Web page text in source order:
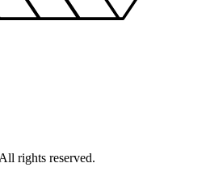
rights reserved.